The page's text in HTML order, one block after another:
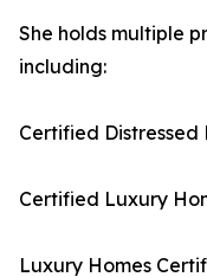
She holds multiple
including:
Certified Distressed
Certified Luxury
Luxury Homes